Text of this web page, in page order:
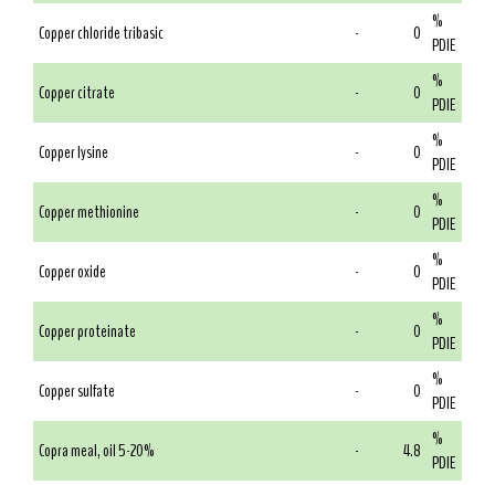
Copper chloride tribasic
- 0 %
PDIE
Copper citrate
- 0 %
PDIE
Copper lysine
- 0 %
PDIE
Copper methionine
- 0 %
PDIE
Copper oxide
- 0 %
PDIE
Copper proteinate
- 0 %
PDIE
Copper sulfate
- 0 %
PDIE
Copra meal, oil 5-20%
- 4.8 %
PDIE